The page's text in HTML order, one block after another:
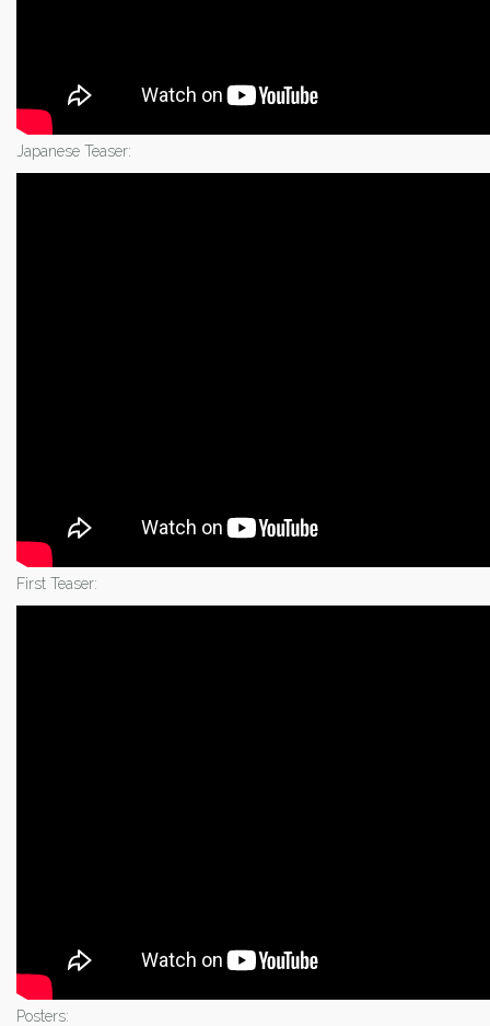
Japanese Teaser:
First Teaser:
Posters: